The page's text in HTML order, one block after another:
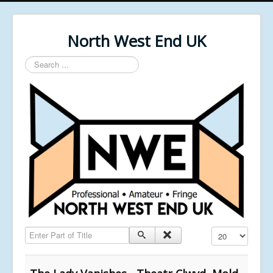
North West End UK
Search
...
Enter Part of Title Display #